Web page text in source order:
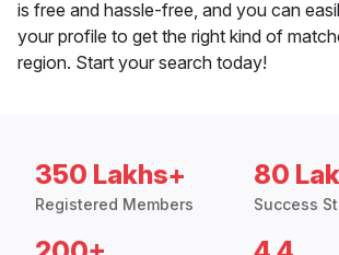
is free and hassle-free, and you can
your profile to get the right kind of
region. Start your search today!
350 Lakhs+
Registered Members
80
Success